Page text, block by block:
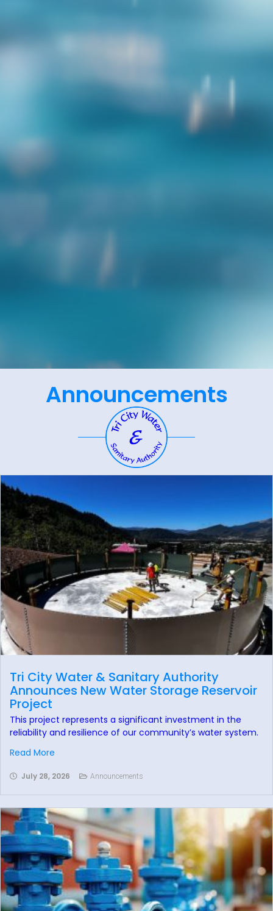
Announcements
Tri City Water & Sanitary Authority
Announces New Water Storage Reservoir
Project
This project represents a significant investment in the
reliability and resilience of our community’s water system.
Read More
July 28, 2026 Announcements